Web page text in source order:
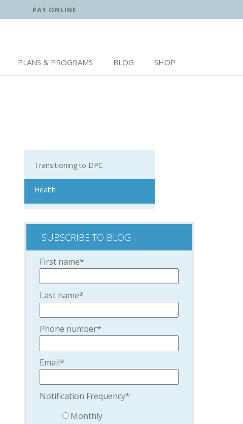
PAY ONLINE
PLANS & PROGRAMS BLOG SHOP
Transitioning to DPC
Health
SUBSCRIBE TO BLOG
First name*
Last name*
Phone number*
Email*
Notification Frequency*
Monthly